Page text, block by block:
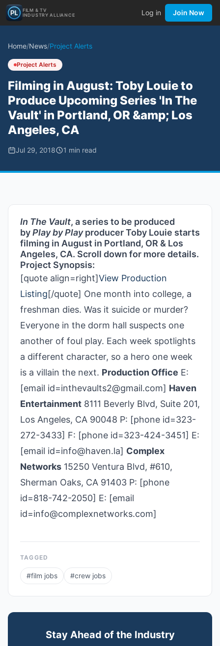
FILM & TV
INDUSTRY ALLIANCE
Log in Join Now
Home/News/Project Alerts
Project Alerts
Filming in August: Toby Louie to
Produce Upcoming Series 'In The
Vault' in Portland, OR &amp; Los
Angeles, CA
Jul 29, 2018 1 min read
In The Vault, a series to be produced
byPlay by Playproducer Toby Louie starts
filming in August in Portland, OR & Los
Angeles, CA. Scroll down for more details.
Project Synopsis:
[quote align=right]View Production
Listing[/quote] One month into college, a
freshman dies. Was it suicide or murder?
Everyone in the dorm hall suspects one
another of foul play. Each week spotlights
a different character, so a hero one week
is a villain the next. Production Office E:
[email id=inthevaults2@gmail.com] Haven
Entertainment 8111 Beverly Blvd, Suite 201,
Los Angeles, CA 90048 P: [phone id=323-
272-3433] F: [phone id=323-424-3451] E:
[email id=info@haven.la] Complex
Networks 15250 Ventura Blvd, #610,
Sherman Oaks, CA 91403 P: [phone
id=818-742-2050] E: [email
id=info@complexnetworks.com]
TAGGED
#film jobs #crew jobs
Stay Ahead of the Industry